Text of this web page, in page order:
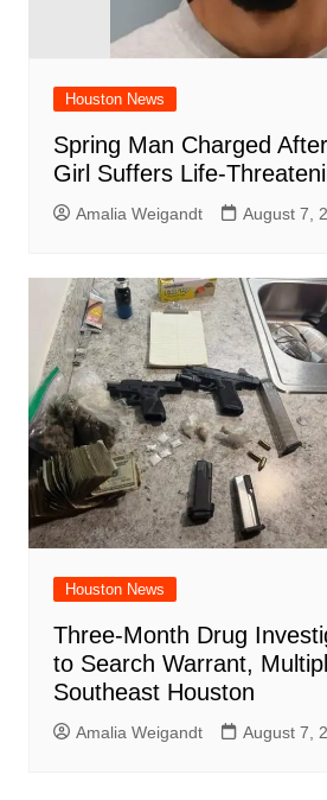
Houston News
Spring Man Charged
Girl Suffers Life-
Amalia Weigandt August 7,
Houston News
Three-Month Drug
to Search Warrant,
Southeast Houston
Amalia Weigandt August 7,